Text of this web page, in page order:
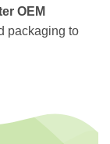
OEM
packaging to